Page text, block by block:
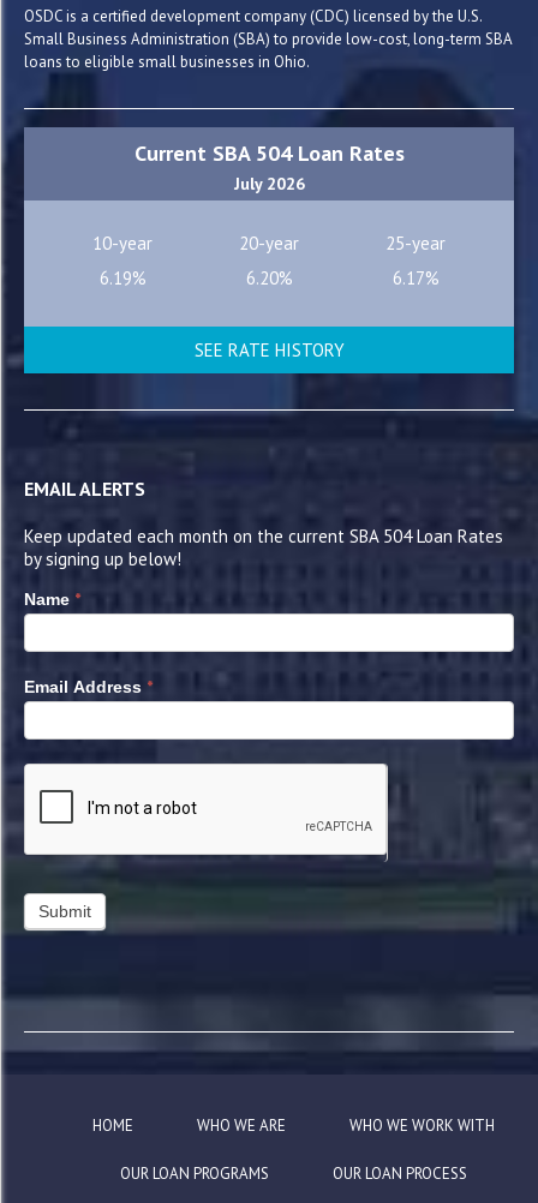
OSDC is a certified development company (CDC) licensed by the U.S.
Small Business Administration (SBA) to provide low-cost, long-term SBA
loans to eligible small businesses in Ohio.
Current SBA 504 Loan Rates
July 2026
10-year 20-year
25-year
6.19%
6.20% 6.17%
SEE RATE HISTORY
EMAIL ALERTS
Keep updated each month on the current SBA 504 Loan Rates
by signing up below!
Name *
Email Address *
HOME WHO WE ARE WHO WE WORK WITH
OUR LOAN PROGRAMS OUR LOAN PROCESS